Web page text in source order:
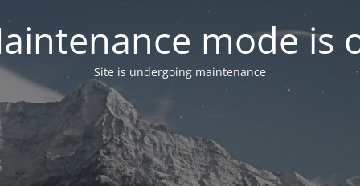
mode is
Site is undergoing maintenance